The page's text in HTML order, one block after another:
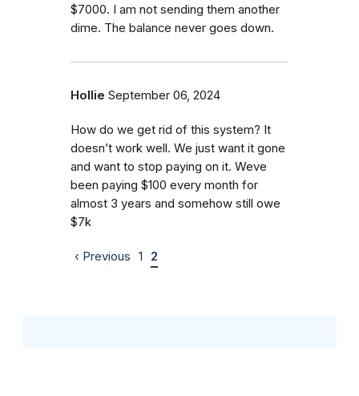
$7000. I am not sending them another
dime. The balance never goes down.
Hollie September 06, 2024
How do we get rid of this system? It
doesn’t work well. We just want it gone
and want to stop paying on it. Weve
been paying $100 every month for
almost 3 years and somehow still owe
$7k
‹ Previous 1 2